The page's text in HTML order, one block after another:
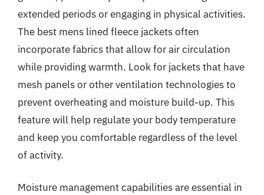
extended periods or engaging in physical activities.
The best mens lined fleece jackets often
incorporate fabrics that allow for air circulation
while providing warmth. Look for jackets that have
mesh panels or other ventilation technologies to
prevent overheating and moisture build-up. This
feature will help regulate your body temperature
and keep you comfortable regardless of the level
of activity.
Moisture management capabilities are essential in